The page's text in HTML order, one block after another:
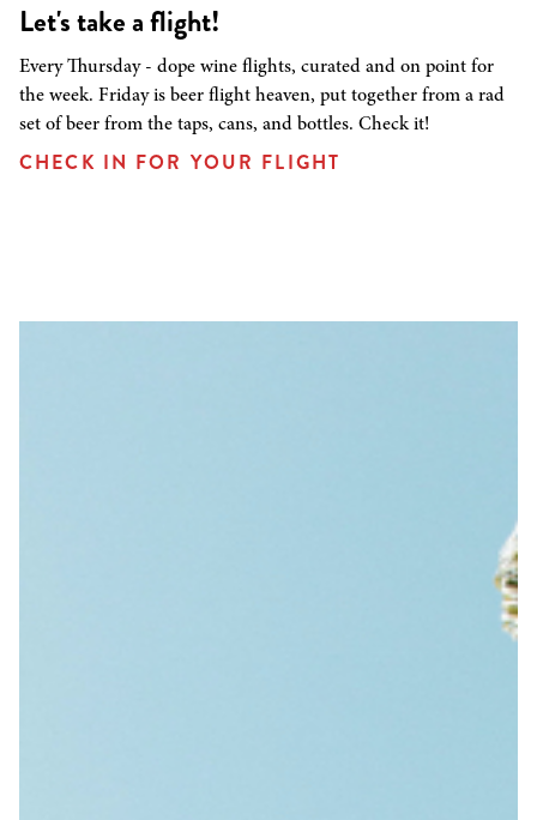
Let's take a flight!
Every Thursday - dope wine flights, curated and on point for
the week. Friday is beer flight heaven, put together from a rad
set of beer from the taps, cans, and bottles. Check it!
CHECK IN FOR YOUR FLIGHT